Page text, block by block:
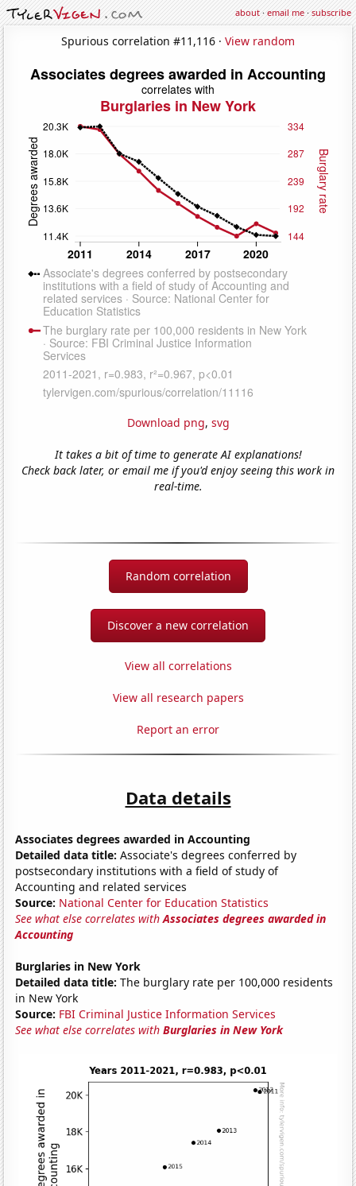
about·email me·subscribe
Spurious correlation #11,116 · View random
Download png, svg
It takes a bit of time to generate AI explanations!
Check back later, or email me if you'd enjoy seeing this work in
real-time.
Random correlation
Discover a new correlation
View all correlations
View all research papers
Report an error
Data details
Associates degrees awarded in Accounting
Detailed data title: Associate's degrees conferred by
postsecondary institutions with a field of study of
Accounting and related services
Source: National Center for Education Statistics
See what else correlates withAssociates degrees awarded in
Accounting
Burglaries in New York
Detailed data title: The burglary rate per 100,000 residents
in New York
Source: FBI Criminal Justice Information Services
See what else correlates withBurglaries in New York